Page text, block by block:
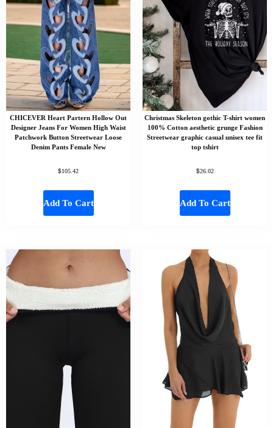
CHICEVER Heart Partern Hollow Out
Designer Jeans For Women High Waist
Patchwork Button Streetwear Loose
Denim Pants Female New
$105.42
Add To Cart
Christmas Skeleton gothic T-shirt women
100% Cotton aesthetic grunge Fashion
Streetwear graphic casual unisex tee fit
top tshirt
$26.02
Add To Cart